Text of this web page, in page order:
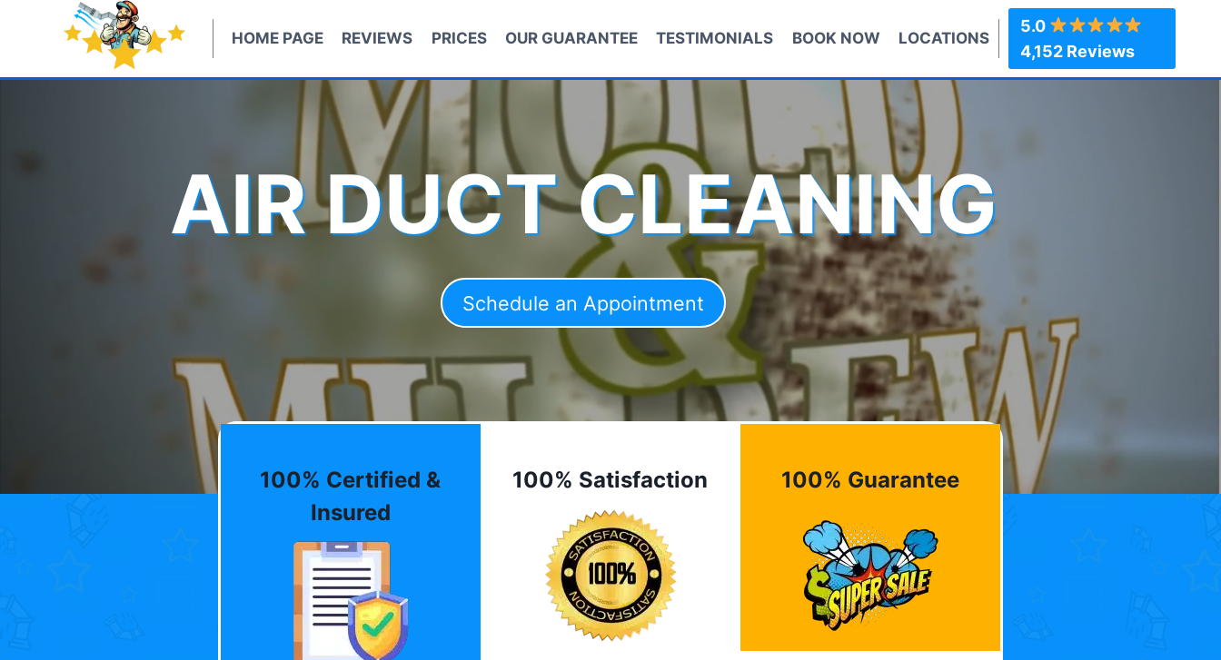
HOME PAGE REVIEWS PRICES OUR GUARANTEE TESTIMONIALS BOOK NOW LOCATIONS
5.0
4,152 Reviews
AIR DUCT CLEANING
Schedule an Appointment
100% Certified &
Insured
100% Satisfaction 100% Guarantee